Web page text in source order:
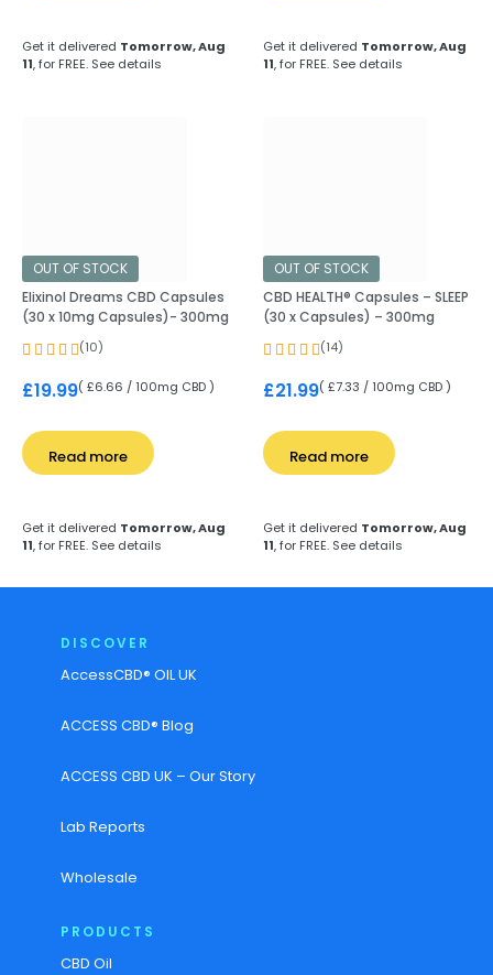
Get it delivered Tomorrow, Aug
11, for FREE. See details
Get it delivered Tomorrow, Aug
11, for FREE. See details
OUT OF STOCK
Elixinol Dreams CBD Capsules
(30 x 10mg Capsules)- 300mg
(10)
£19.99( £6.66 / 100mg CBD )
Read more
Get it delivered Tomorrow, Aug
11, for FREE. See details
OUT OF STOCK
CBD HEALTH® Capsules – SLEEP
(30 x Capsules) – 300mg
(14)
£21.99( £7.33 / 100mg CBD )
Read more
Get it delivered Tomorrow, Aug
11, for FREE. See details
DISCOVER
AccessCBD® OIL UK
ACCESS CBD® Blog
ACCESS CBD UK – Our Story
Lab Reports
Wholesale
PRODUCTS
CBD Oil